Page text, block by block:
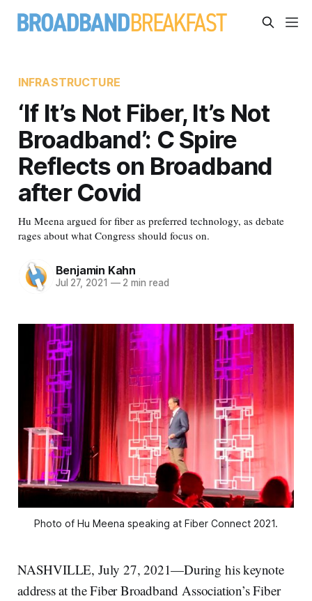
INFRASTRUCTURE
‘If It’s Not Fiber, It’s Not
Broadband’: C Spire
Reflects on Broadband
after Covid
Hu Meena argued for fiber as preferred technology, as debate
rages about what Congress should focus on.
Benjamin Kahn
Jul 27, 2021 —2 min read
Photo of Hu Meena speaking at Fiber Connect 2021.
NASHVILLE, July 27, 2021—During his keynote
address at the Fiber Broadband Association’s Fiber